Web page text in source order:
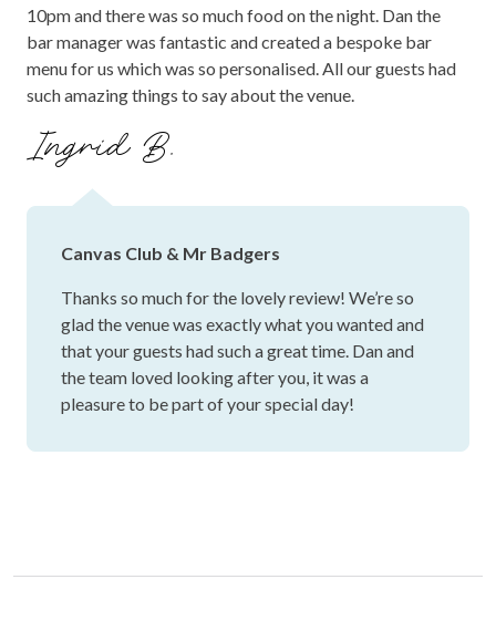
10pm and there was so much food on the night. Dan the
bar manager was fantastic and created a bespoke bar
menu for us which was so personalised. All our guests had
such amazing things to say about the venue.
Ingrid B.
Canvas Club & Mr Badgers
Thanks so much for the lovely review! We’re so
glad the venue was exactly what you wanted and
that your guests had such a great time. Dan and
the team loved looking after you, it was a
pleasure to be part of your special day!